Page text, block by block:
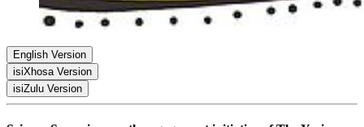
English Version
PDF
isiXhosa Version
PDF
isiZulu Version